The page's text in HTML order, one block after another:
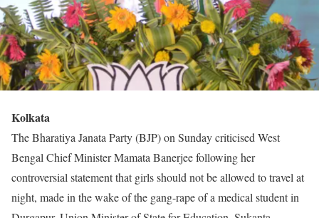
Kolkata
The Bharatiya Janata Party (BJP) on Sunday criticised West
Bengal Chief Minister Mamata Banerjee following her
controversial statement that girls should not be allowed to travel at
night, made in the wake of the gang-rape of a medical student in